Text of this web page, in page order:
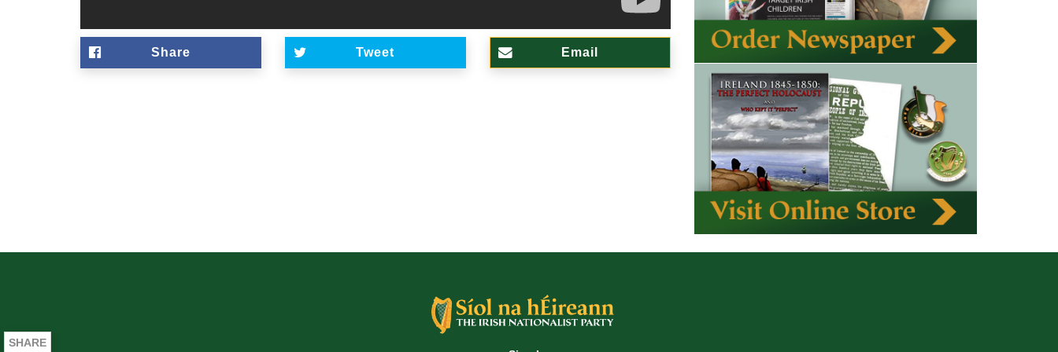
Share Tweet Email
SHARE